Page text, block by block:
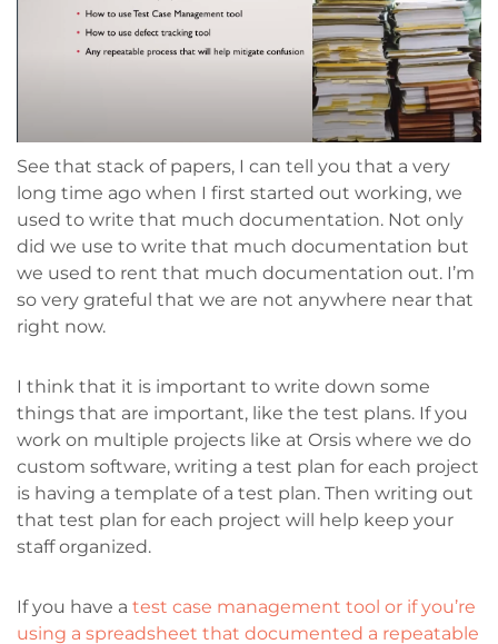
See that stack of papers, I can tell you that a very
long time ago when I first started out working, we
used to write that much documentation. Not only
did we use to write that much documentation but
we used to rent that much documentation out. I’m
so very grateful that we are not anywhere near that
right now.
I think that it is important to write down some
things that are important, like the test plans. If you
work on multiple projects like at Orsis where we do
custom software, writing a test plan for each project
is having a template of a test plan. Then writing out
that test plan for each project will help keep your
staff organized.
If you have a test case management tool or if you’re
using a spreadsheet that documented a repeatable